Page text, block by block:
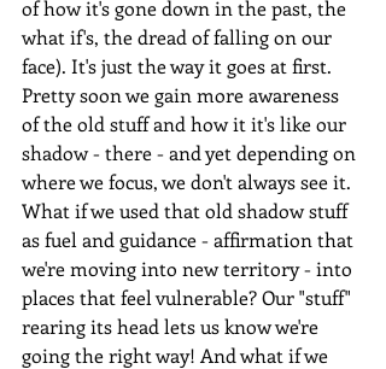
of how it's gone down in the past, the
what if's, the dread of falling on our
face). It's just the way it goes at first.
Pretty soon we gain more awareness
of the old stuff and how it it's like our
shadow - there - and yet depending on
where we focus, we don't always see it.
What if we used that old shadow stuff
as fuel and guidance - affirmation that
we're moving into new territory - into
places that feel vulnerable? Our "stuff"
rearing its head lets us know we're
going the right way! And what if we